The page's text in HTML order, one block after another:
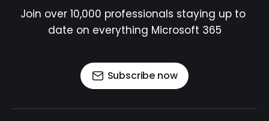
Join over 10,000 professionals staying up to
date on everything Microsoft 365
Subscribe now